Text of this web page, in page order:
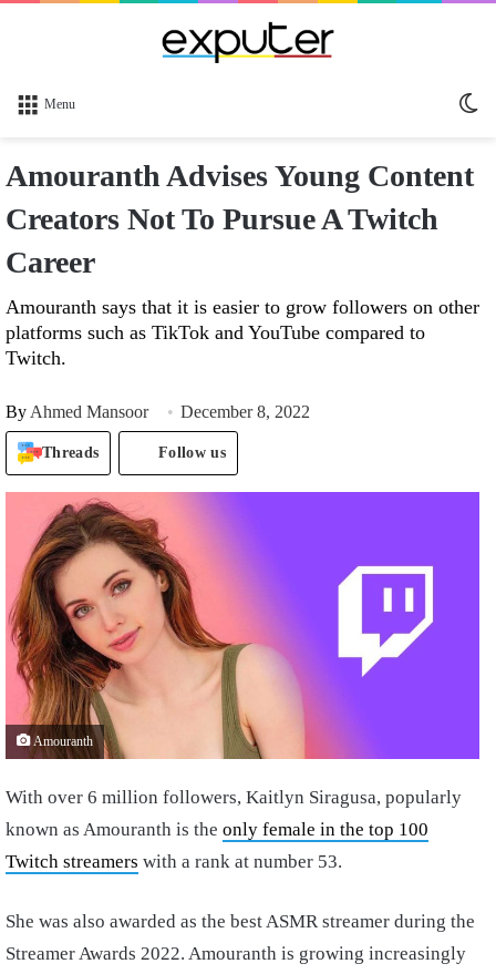
Menu
Amouranth Advises Young Content
Creators Not To Pursue A Twitch
Career
Amouranth says that it is easier to grow followers on other
platforms such as TikTok and YouTube compared to
Twitch.
By Ahmed Mansoor December 8, 2022
Threads Follow us
Amouranth
With over 6 million followers, Kaitlyn Siragusa, popularly
known as Amouranth is the only female in the top 100
Twitch streamers with a rank at number 53.
She was also awarded as the best ASMR streamer during the
Streamer Awards 2022. Amouranth is growing increasingly